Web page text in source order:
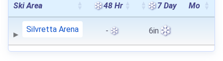
Ski Area 48 Hr 7 Day Mo
Silvretta Arena - 6in